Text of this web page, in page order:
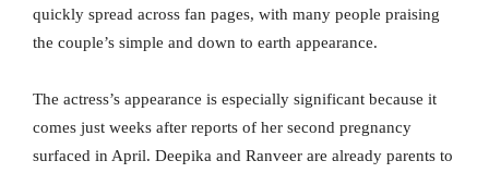
quickly spread across fan pages, with many people praising
the couple’s simple and down to earth appearance.
The actress’s appearance is especially significant because it
comes just weeks after reports of her second pregnancy
surfaced in April. Deepika and Ranveer are already parents to